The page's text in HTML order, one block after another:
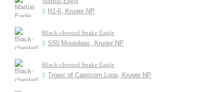
H1-6, Kruger NP
Black-chested Snake Eagle
S50 Mooiplaas, Kruger NP
Black-chested Snake Eagle
Tropic of Capricorn Loop, Kruger NP